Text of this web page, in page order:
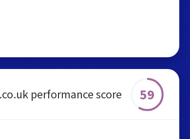
performance score 59